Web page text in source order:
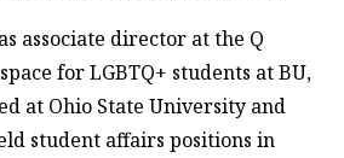
associate director at the Q
for LGBTQ+ students at BU,
at Ohio State University and
student affairs positions in